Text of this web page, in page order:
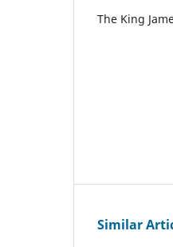
The King
Similar